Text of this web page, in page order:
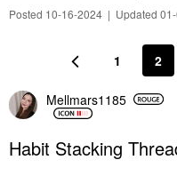
Posted 10-16-2024 | Updated
1 2
Mellmars1185
Habit Stacking